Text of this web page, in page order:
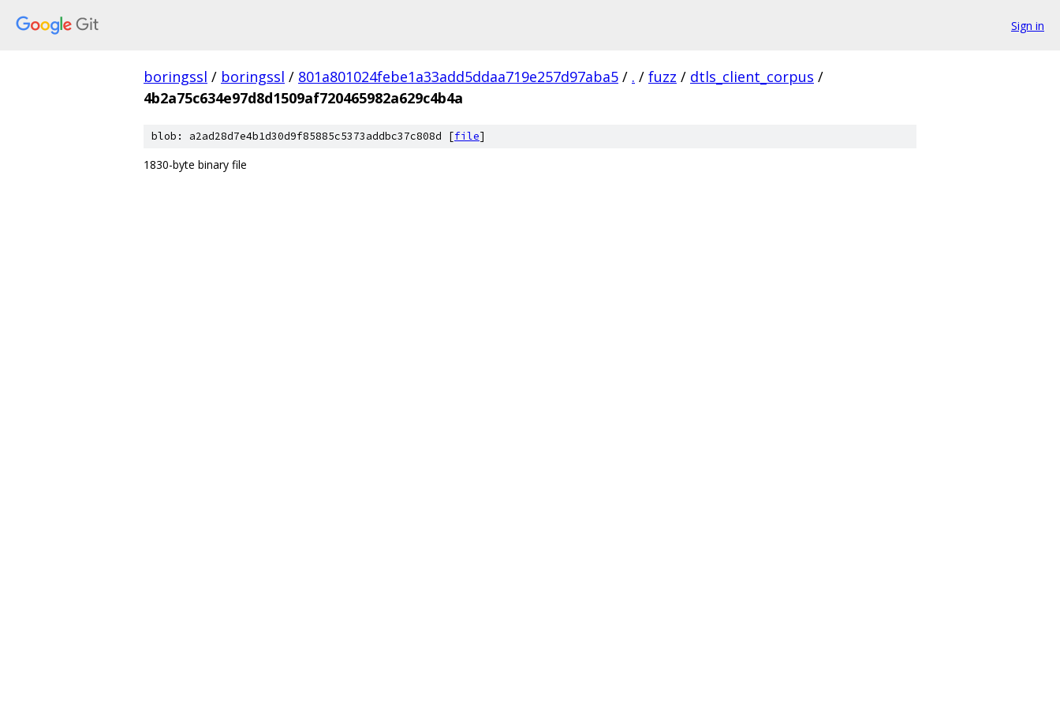
Sign in
boringssl / boringssl / 801a801024febe1a33add5ddaa719e257d97aba5 / . / fuzz / dtls_client_corpus /
4b2a75c634e97d8d1509af720465982a629c4b4a
blob: a2ad28d7e4b1d30d9f85885c5373addbc37c808d [file]
1830-byte binary file